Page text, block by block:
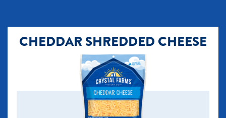
CHEDDAR SHREDDED CHEESE